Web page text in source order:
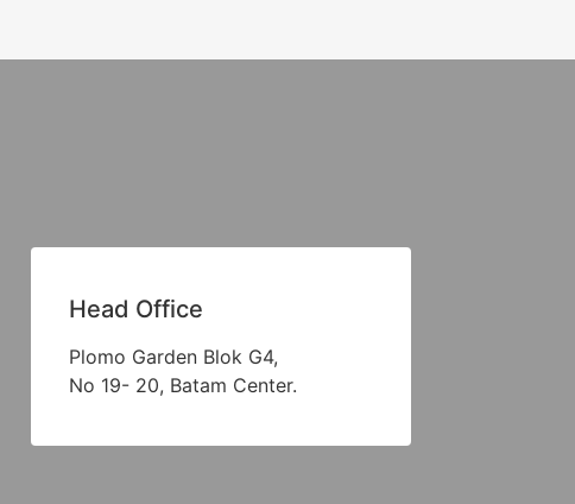
Head Office
Plomo Garden Blok G4,
No 19- 20, Batam Center.